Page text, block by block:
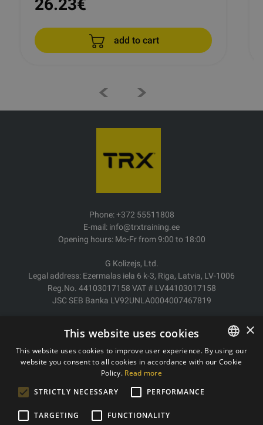
26.23€
add to cart
Phone: +372 55511808
E-mail: info@trxtraining.ee
Opening hours: Mo-Fr from 9:00 to 18:00
G Kolizejs, Ltd.
Legal address: Ezermalas iela 6 k-3, Riga, Latvia, LV-1006
Reg.No. 44103017158 VAT # LV44103017158
JSC SEB Banka LV92UNLA0004007467819
Payment
Terms of purchase
Contacts
Privacy policy
ESTONIAN
×
This website uses cookies
This website uses cookies to improve user experience. By using our
website you consent to all cookies in accordance with our Cookie
Policy. Read more
STRICTLY NECESSARY
PERFORMANCE
TARGETING FUNCTIONALITY